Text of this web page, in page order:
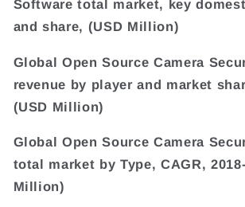
Software total market, key
and share, (USD Million)
Global Open Source Camera
revenue by player and market
(USD Million)
Global Open Source Camera
total market by Type, CAGR,
Million)